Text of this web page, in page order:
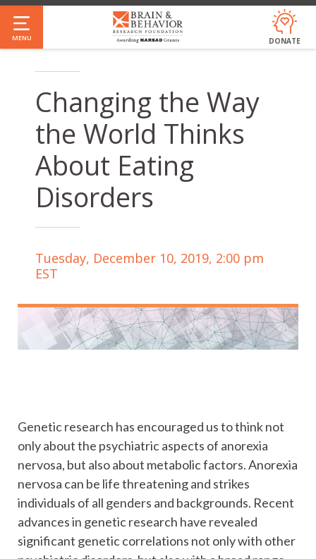
Skip
to
main
MENU DONATE
Changing the Way
the World Thinks
About Eating
Disorders
Tuesday, December 10, 2019, 2:00 pm
EST
Genetic research has encouraged us to think not
only about the psychiatric aspects of anorexia
nervosa, but also about metabolic factors. Anorexia
nervosa can be life threatening and strikes
individuals of all genders and backgrounds. Recent
advances in genetic research have revealed
significant genetic correlations not only with other